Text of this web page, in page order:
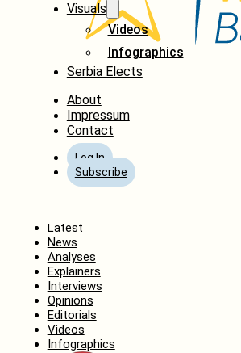
Visuals
Videos
Infographics
Serbia Elects
About
Impressum
Contact
Log In
Subscribe
Latest
News
Analyses
Explainers
Interviews
Opinions
Editorials
Videos
Infographics